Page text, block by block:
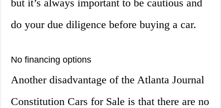
but it’s always important to be cautious and
do your due diligence before buying a car.
No financing options
Another disadvantage of the Atlanta Journal
Constitution Cars for Sale is that there are no